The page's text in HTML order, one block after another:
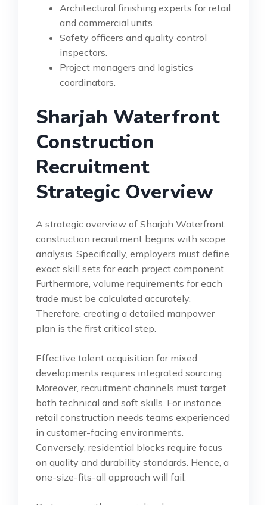
Architectural finishing experts for retail
and commercial units.
Safety officers and quality control
inspectors.
Project managers and logistics
coordinators.
Sharjah Waterfront
Construction
Recruitment
Strategic Overview
A strategic overview of Sharjah Waterfront
construction recruitment begins with scope
analysis. Specifically, employers must define
exact skill sets for each project component.
Furthermore, volume requirements for each
trade must be calculated accurately.
Therefore, creating a detailed manpower
plan is the first critical step.
Effective talent acquisition for mixed
developments requires integrated sourcing.
Moreover, recruitment channels must target
both technical and soft skills. For instance,
retail construction needs teams experienced
in customer-facing environments.
Conversely, residential blocks require focus
on quality and durability standards. Hence, a
one-size-fits-all approach will fail.